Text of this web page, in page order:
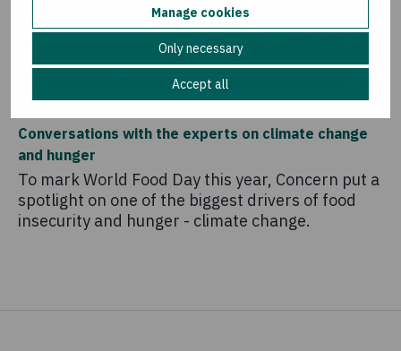
Manage cookies
Only necessary
Accept all
Conversations with the experts on climate change
and hunger
To mark World Food Day this year, Concern put a
spotlight on one of the biggest drivers of food
insecurity and hunger - climate change.